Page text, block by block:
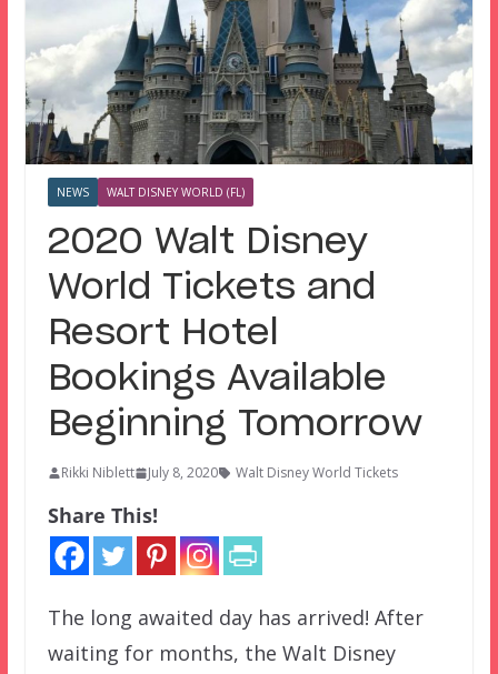
NEWS WALT DISNEY WORLD (FL)
2020 Walt Disney
World Tickets and
Resort Hotel
Bookings Available
Beginning Tomorrow
Rikki Niblett July 8, 2020 Walt Disney World Tickets
Share This!
The long awaited day has arrived! After
waiting for months, the Walt Disney